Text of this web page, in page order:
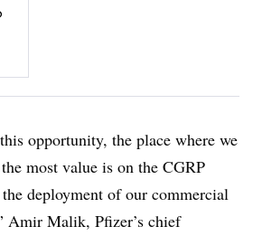
opportunity, the place where we
most value is on the CGRP
deployment of our commercial
Amir Malik, Pfizer’s chief